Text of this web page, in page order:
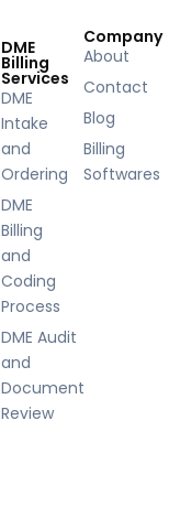
DME
Billing
Services
DME
Intake
and
Ordering
DME
Billing
and
Coding
Process
DME Audit
and
Document
Review
Company
About
Contact
Blog
Billing
Softwares